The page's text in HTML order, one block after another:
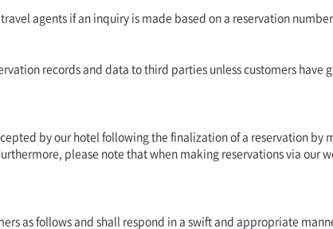
agents if an inquiry is made based on a reservation
records and data to third parties unless customers have
by our hotel following the finalization of a reservation by
please note that when making reservations via our
as follows and shall respond in a swift and appropriate